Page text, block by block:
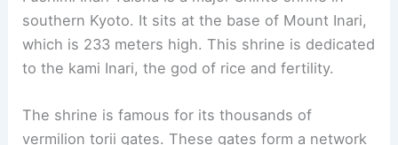
RELATED 10 Best Architectural Buildings in
Kitakyushu, Japan: A Guide to Iconic Structures
Fushimi Inari Taisha is a major Shinto shrine in